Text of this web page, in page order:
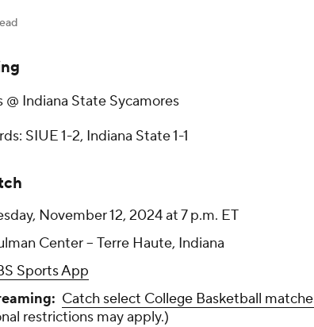
@ Indiana State Sycamores
SIUE 1-2, Indiana State 1-1
November 12, 2024 at 7 p.m. ET
Center -- Terre Haute, Indiana
Sports App
Catch select College Basketball
restrictions may apply.)